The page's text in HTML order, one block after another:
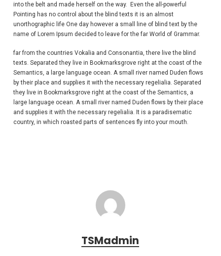
into the belt and made herself on the way. Even the all-powerful
Pointing has no control about the blind texts it is an almost
unorthographic life One day however a small line of blind text by the
name of Lorem Ipsum decided to leave for the far World of Grammar.
far from the countries Vokalia and Consonantia, there live the blind
texts. Separated they live in Bookmarksgrove right at the coast of the
Semantics, a large language ocean. A small river named Duden flows
by their place and supplies it with the necessary regelialia. Separated
they live in Bookmarksgrove right at the coast of the Semantics, a
large language ocean. A small river named Duden flows by their place
and supplies it with the necessary regelialia. It is a paradisematic
country, in which roasted parts of sentences fly into your mouth.
TSMadmin